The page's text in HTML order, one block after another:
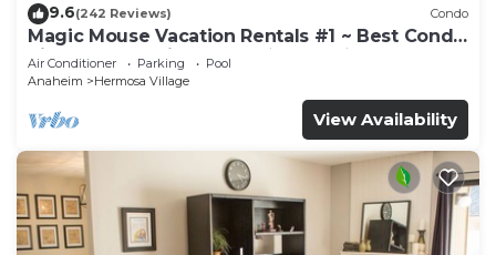
9.6(242 Reviews) Condo
Magic Mouse Vacation Rentals #1 ~ Best Condo
Right Next to Disneyland ☆5 Stars☆
Air Conditioner Parking
Pool
Anaheim
Hermosa Village
View Availability